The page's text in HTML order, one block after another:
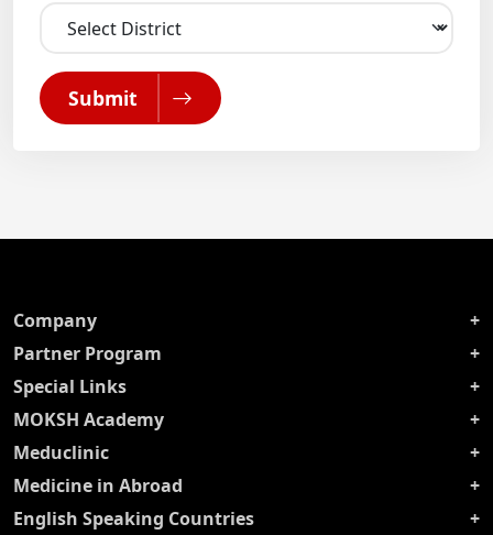
Submit
Company
Partner Program
Special Links
MOKSH Academy
Meduclinic
Medicine in Abroad
English Speaking Countries